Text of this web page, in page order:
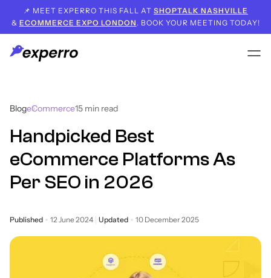
📌 MEET EXPERRO THIS FALL AT SHOPTALK NASHVILLE
& ECOMMERCE EXPO LONDON . BOOK YOUR MEETING TODAY!
BlogeCommerce15 min read
Handpicked Best
eCommerce Platforms As
Per SEO in 2026
Published 12 June 2024 Updated 10 December 2025